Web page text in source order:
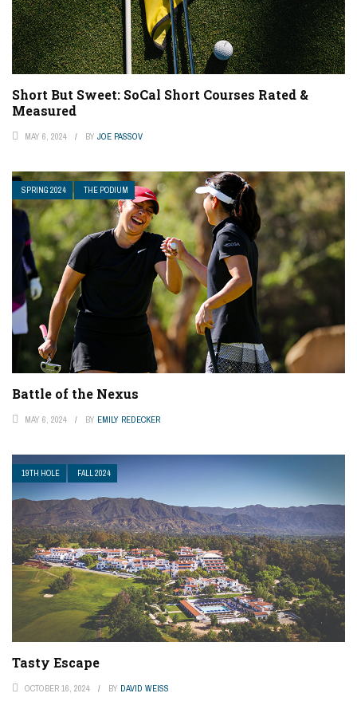
Short But Sweet: SoCal Short Courses Rated &
Measured
MAY 6, 2024 BY JOE PASSOV
SPRING 2024 THE PODIUM
Battle of the Nexus
MAY 6, 2024 BY EMILY REDECKER
19TH HOLE FALL 2024
Tasty Escape
OCTOBER 16, 2024 BY DAVID WEISS